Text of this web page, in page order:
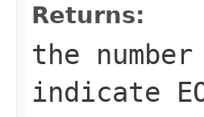
Returns:
the
indicate